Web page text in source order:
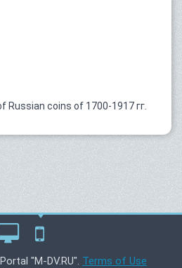
Russian coins of 1700-1917 гг.
"M-DV.RU". Terms of Use